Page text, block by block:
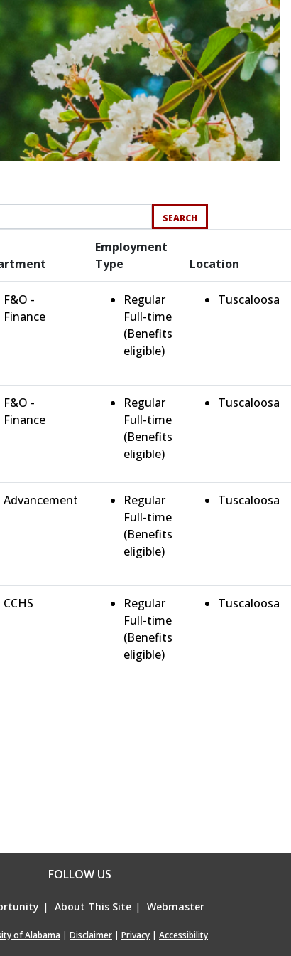
SEARCH
Employment
Type
Location
F&O -
Finance
Regular
Full-time
(Benefits
eligible)
Tuscaloosa
F&O -
Finance
Regular
Full-time
(Benefits
eligible)
Tuscaloosa
Advancement
Regular
Full-time
(Benefits
eligible)
Tuscaloosa
CCHS
Regular
Full-time
(Benefits
eligible)
Tuscaloosa
FOLLOW US
| About This Site | Webmaster
of Alabama | Disclaimer | Privacy | Accessibility